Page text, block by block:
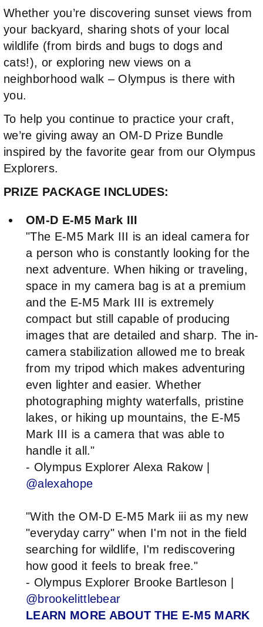
Whether you’re discovering sunset views from
your backyard, sharing shots of your local
wildlife (from birds and bugs to dogs and
cats!), or exploring new views on a
neighborhood walk – Olympus is there with
you.
To help you continue to practice your craft,
we’re giving away an OM-D Prize Bundle
inspired by the favorite gear from our Olympus
Explorers.
PRIZE PACKAGE INCLUDES:
OM-D E-M5 Mark III
"The E-M5 Mark III is an ideal camera for
a person who is constantly looking for the
next adventure. When hiking or traveling,
space in my camera bag is at a premium
and the E-M5 Mark III is extremely
compact but still capable of producing
images that are detailed and sharp. The in-
camera stabilization allowed me to break
from my tripod which makes adventuring
even lighter and easier. Whether
photographing mighty waterfalls, pristine
lakes, or hiking up mountains, the E-M5
Mark III is a camera that was able to
handle it all."
- Olympus Explorer Alexa Rakow |
@alexahope
"With the OM-D E-M5 Mark iii as my new
"everyday carry" when I'm not in the field
searching for wildlife, I'm rediscovering
how good it feels to break free."
- Olympus Explorer Brooke Bartleson |
@brookelittlebear
LEARN MORE ABOUT THE E-M5 MARK